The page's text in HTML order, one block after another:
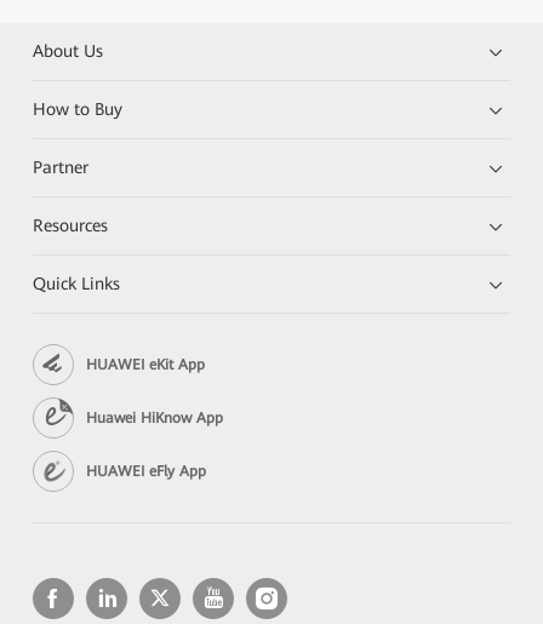
About Us
How to Buy
Partner
Resources
Quick Links
HUAWEI eKit App
Huawei HiKnow App
HUAWEI eFly App